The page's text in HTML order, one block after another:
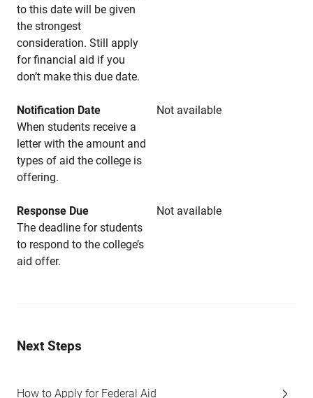
to this date will be given
the strongest
consideration. Still apply
for financial aid if you
don’t make this due date.
Notification Date
Not available
When students receive a
letter with the amount and
types of aid the college is
offering.
Response Due
Not available
The deadline for students
to respond to the college’s
aid offer.
Next Steps
How to Apply for Federal Aid